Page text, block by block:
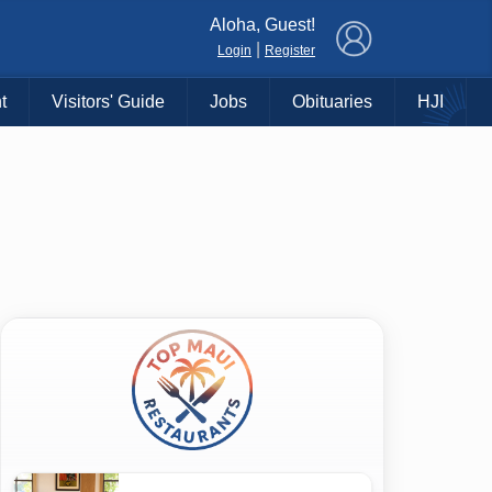
Aloha, Guest!
Login Register
Visitors' Guide Jobs Obituaries HJI